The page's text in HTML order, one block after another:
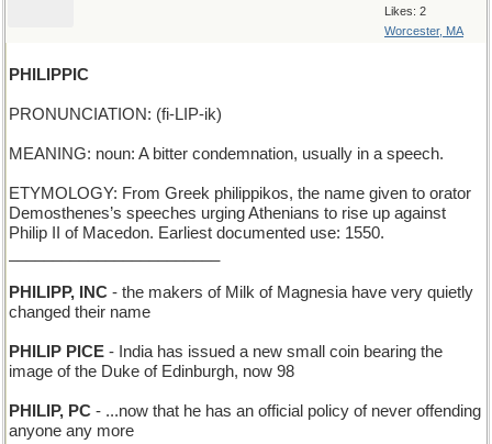
Likes: 2
Worcester, MA
PHILIPPIC
PRONUNCIATION: (fi-LIP-ik)
MEANING: noun: A bitter condemnation, usually in a speech.
ETYMOLOGY: From Greek philippikos, the name given to orator
Demosthenes’s speeches urging Athenians to rise up against
Philip II of Macedon. Earliest documented use: 1550.
PHILIPP, INC - the makers of Milk of Magnesia have very quietly
changed their name
PHILIP PICE - India has issued a new small coin bearing the
image of the Duke of Edinburgh, now 98
PHILIP, PC - ...now that he has an official policy of never offending
anyone any more